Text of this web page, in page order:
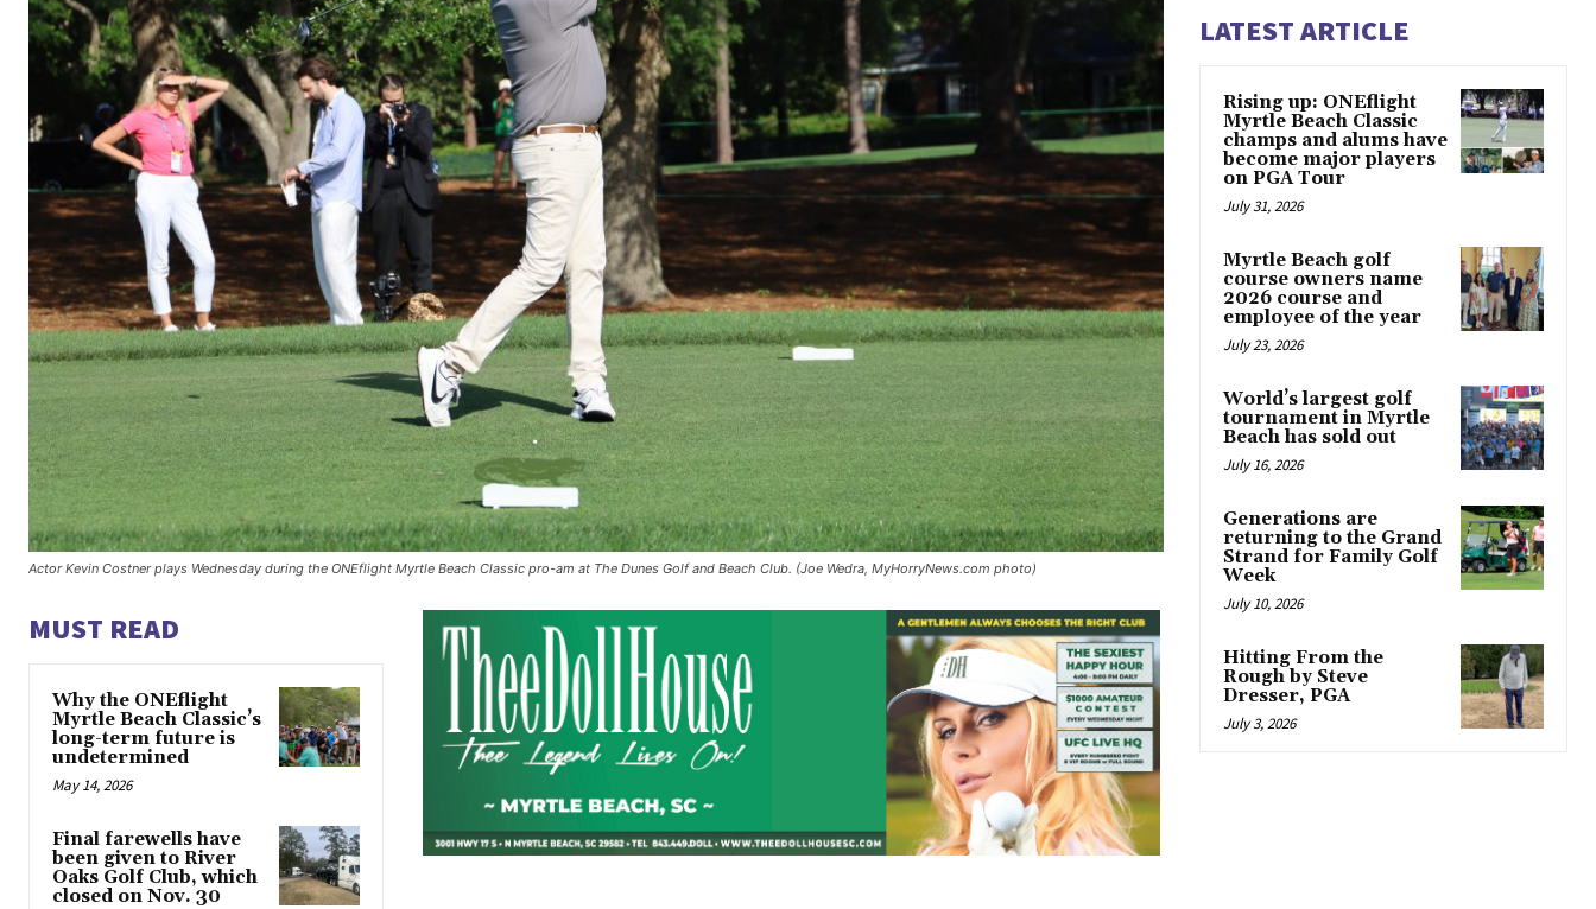
Actor Kevin Costner plays Wednesday during the ONEflight Myrtle Beach Classic pro-am at The Dunes Golf and Beach Club. (Joe Wedra, MyHorryNews.com photo)
MUST READ
Why the ONEflight
Myrtle Beach Classic’s
long-term future is
undetermined
May 14, 2026
Final farewells have
been given to River
Oaks Golf Club, which
closed on Nov. 30
LATEST ARTICLE
Rising up: ONEflight
Myrtle Beach Classic
champs and alums have
become major players
on PGA Tour
July 31, 2026
Myrtle Beach golf
course owners name
2026 course and
employee of the year
July 23, 2026
World’s largest golf
tournament in Myrtle
Beach has sold out
July 16, 2026
Generations are
returning to the Grand
Strand for Family Golf
Week
July 10, 2026
Hitting From the
Rough by Steve
Dresser, PGA
July 3, 2026